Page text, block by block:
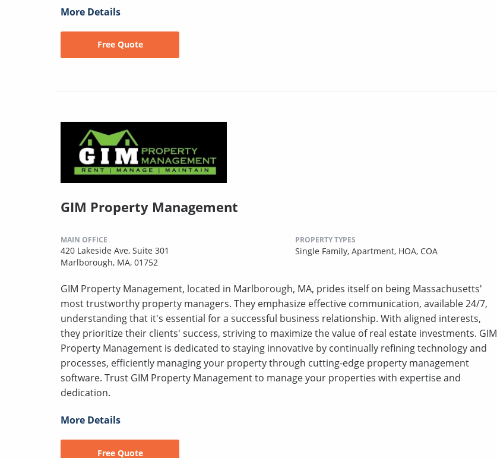
More Details
Free Quote
GIM Property Management
MAIN OFFICE
420 Lakeside Ave, Suite 301
Marlborough, MA, 01752
PROPERTY TYPES
Single Family, Apartment, HOA, COA
GIM Property Management, located in Marlborough, MA, prides itself on being Massachusetts'
most trustworthy property managers. They emphasize effective communication, available 24/7,
understanding that it's essential for a successful business relationship. With aligned interests,
they prioritize their clients' success, striving to maximize the value of real estate investments. GIM
Property Management is dedicated to staying innovative by continually refining technology and
processes, efficiently managing your property through cutting-edge property management
software. Trust GIM Property Management to manage your properties with expertise and
dedication.
More Details
Free Quote